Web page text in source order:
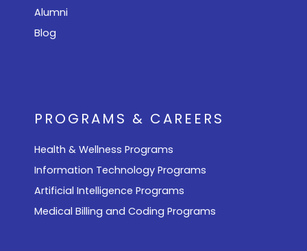
Alumni
Blog
PROGRAMS & CAREERS
Health & Wellness Programs
Information Technology Programs
Artificial Intelligence Programs
Medical Billing and Coding Programs